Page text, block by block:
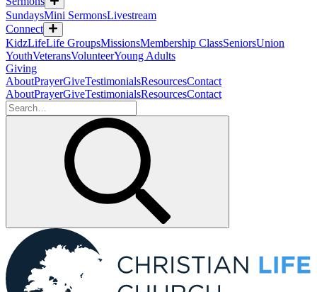
SundaysMini SermonsLivestream
Connect
KidzLifeLife GroupsMissionsMembership ClassSeniorsUnion
YouthVeteransVolunteerYoung Adults
Giving
AboutPrayerGiveTestimonialsResourcesContact
AboutPrayerGiveTestimonialsResourcesContact